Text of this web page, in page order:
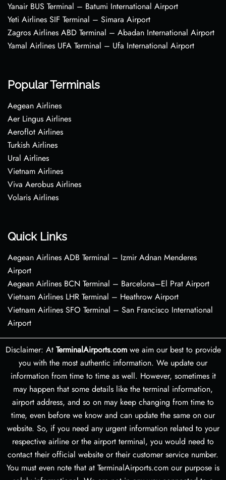
Yanair BUS Terminal – Batumi International Airport
Yeti Airlines SIF Terminal – Simara Airport
Zagros Airlines ABD Terminal – Abadan International Airport
Yamal Airlines UFA Terminal – Ufa International Airport
Popular Terminals
Aegean Airlines
Aer Lingus Airlines
Aeroflot Airlines
Turkish Airlines
Ural Airlines
Vietnam Airlines
Viva Aerobus Airlines
Volaris Airlines
Quick Links
Aegean Airlines ADB Terminal – Izmir Adnan Menderes
Airport
Aegean Airlines BCN Terminal – Barcelona–El Prat Airport
Vietnam Airlines LHR Terminal – Heathrow Airport
Vietnam Airlines SFO Terminal – San Francisco International
Airport
Disclaimer: At TerminalAirports.comwe aim our best to provide
you with the most authentic information. We update our
information from time to time as well. However, sometimes it
may happen that some details like the terminal information,
airport address, and so on may keep changing from time to
time, even before we know and can update the same on our
website. So, if you need any urgent information related to your
respective airline or the airport terminal, you would need to
contact their official website or their customer service number.
You must even note that at TerminalAirports.com our purpose is